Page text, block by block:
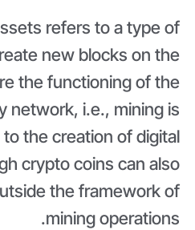
refers to a type of
new blocks on the
the functioning of the
network, i.e., mining is
the creation of digital
crypto coins can also
the framework of
mining operations.